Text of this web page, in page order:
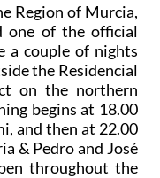
Region of Murcia,
one of the official
a couple of nights
the Residencial
on the northern
begins at 18.00
and then at 22.00
& Pedro and José
throughout the